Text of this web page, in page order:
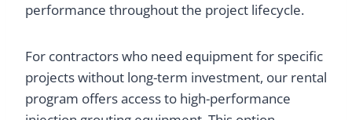
performance throughout the project lifecycle.
For contractors who need equipment for specific
projects without long-term investment, our rental
program offers access to high-performance